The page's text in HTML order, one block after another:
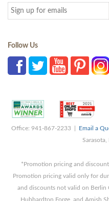
Follow Us
Office: 941-867-2233 | Email a
*Promotion pricing and
Promotion pricing valid only for
and discounts not valid on Berlin
Hubbardton Forge, and Amish